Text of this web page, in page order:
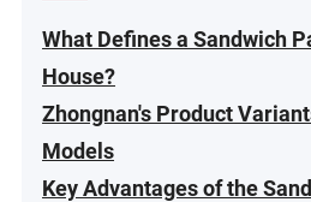
What Defines a Sandwich
House?
Zhongnan's Product
Models
Key Advantages of the